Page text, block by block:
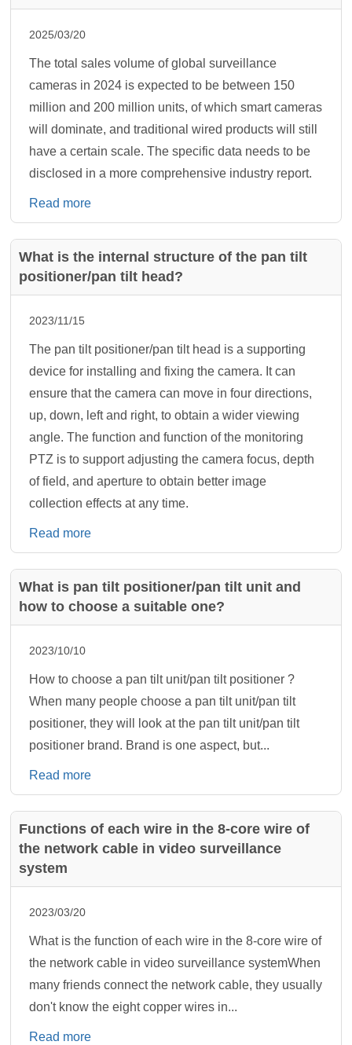
2025/03/20
The total sales volume of global surveillance
cameras in 2024 is expected to be between 150
million and 200 million units, of which smart cameras
will dominate, and traditional wired products will still
have a certain scale. The specific data needs to be
disclosed in a more comprehensive industry report.
Read more
What is the internal structure of the pan tilt
positioner/pan tilt head?
2023/11/15
The pan tilt positioner/pan tilt head is a supporting
device for installing and fixing the camera. It can
ensure that the camera can move in four directions,
up, down, left and right, to obtain a wider viewing
angle. The function and function of the monitoring
PTZ is to support adjusting the camera focus, depth
of field, and aperture to obtain better image
collection effects at any time.
Read more
What is pan tilt positioner/pan tilt unit and
how to choose a suitable one?
2023/10/10
How to choose a pan tilt unit/pan tilt positioner ?
When many people choose a pan tilt unit/pan tilt
positioner, they will look at the pan tilt unit/pan tilt
positioner brand. Brand is one aspect, but...
Read more
Functions of each wire in the 8-core wire of
the network cable in video surveillance
system
2023/03/20
What is the function of each wire in the 8-core wire of
the network cable in video surveillance systemWhen
many friends connect the network cable, they usually
don't know the eight copper wires in...
Read more